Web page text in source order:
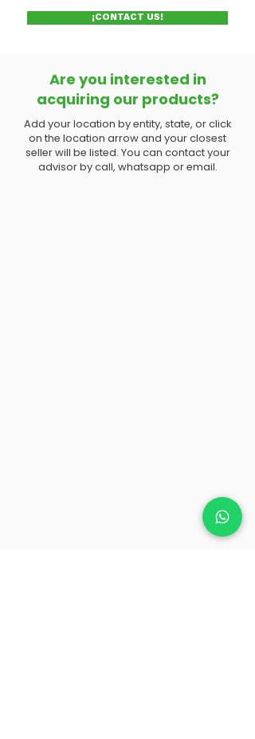
¡CONTACT US!
Are you interested in
acquiring our products?
Add your location by entity, state, or click
on the location arrow and your closest
seller will be listed. You can contact your
advisor by call, whatsapp or email.